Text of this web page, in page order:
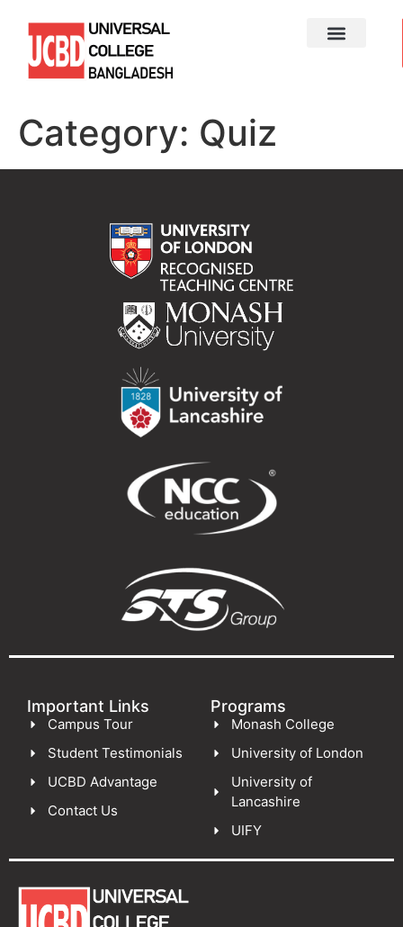
Category: Quiz
Important Links
Campus Tour
Student Testimonials
UCBD Advantage
Contact Us
Programs
Monash College
University of London
University of
Lancashire
UIFY